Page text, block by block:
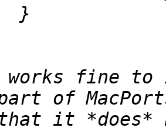
fine to
it *does*